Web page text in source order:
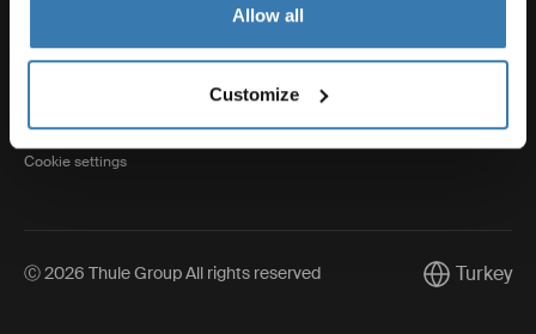
Allow all
Customize
Privacy Notice
Cookie settings
Ⓒ 2026 Thule Group All rights reserved Current
Turkey